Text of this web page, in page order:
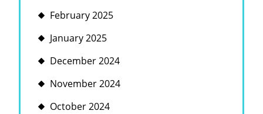
February 2025
January 2025
December 2024
November 2024
October 2024